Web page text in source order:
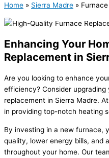
Home » Sierra Madre »
Enhancing Your
Replacement in
Are you looking to enhance
efficiency? Consider
replacement in Sierra Madre.
in providing top-notch heating
By investing in a new furnace,
quality, lower energy bills, and
throughout your home. Our